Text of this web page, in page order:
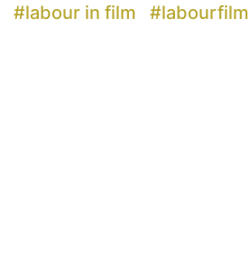
#labour in film #labourfilm